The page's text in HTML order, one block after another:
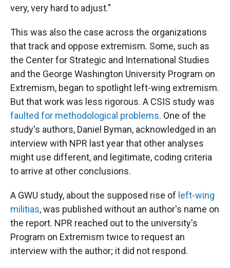
very, very hard to adjust."
This was also the case across the organizations
that track and oppose extremism. Some, such as
the Center for Strategic and International Studies
and the George Washington University Program on
Extremism, began to spotlight left-wing extremism.
But that work was less rigorous. A CSIS study was
faulted for methodological problems. One of the
study's authors, Daniel Byman, acknowledged in an
interview with NPR last year that other analyses
might use different, and legitimate, coding criteria
to arrive at other conclusions.
A GWU study, about the supposed rise of left-wing
militias, was published without an author's name on
the report. NPR reached out to the university's
Program on Extremism twice to request an
interview with the author; it did not respond.